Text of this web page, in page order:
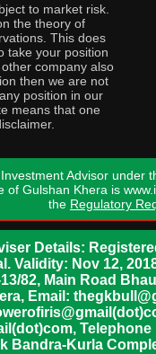
to market risk.
the theory of
This does
take your position
company also
then we are not
position in our
means that one
Advisor under
of Gulshan Khera is
the Regulatory
Details:
Validity: Nov 12,
82, Main Road
Email:
Kurla